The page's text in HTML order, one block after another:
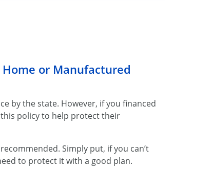
or Manufactured
by the state. However, if you financed
policy to help protect their
Simply put, if you can’t
to protect it with a good plan.